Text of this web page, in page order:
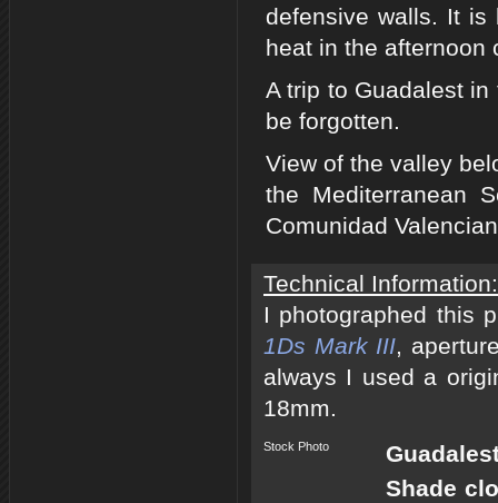
defensive walls. It
heat in the afternoon
A trip to Guadalest
be forgotten.
View of the valley
the Mediterranean
Comunidad
Technical Information:
I photographed this
1Ds Mark III,
always I used a
18mm.
Stock Photo
Shade